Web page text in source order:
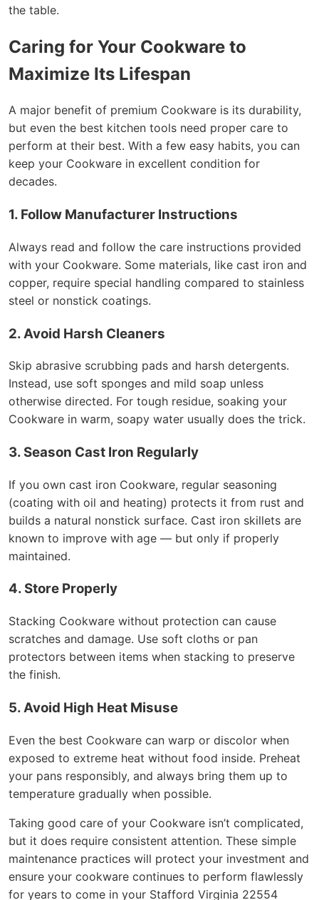
the table.
Caring for Your Cookware to
Maximize Its Lifespan
A major benefit of premium Cookware is its durability,
but even the best kitchen tools need proper care to
perform at their best. With a few easy habits, you can
keep your Cookware in excellent condition for
decades.
1. Follow Manufacturer Instructions
Always read and follow the care instructions provided
with your Cookware. Some materials, like cast iron and
copper, require special handling compared to stainless
steel or nonstick coatings.
2. Avoid Harsh Cleaners
Skip abrasive scrubbing pads and harsh detergents.
Instead, use soft sponges and mild soap unless
otherwise directed. For tough residue, soaking your
Cookware in warm, soapy water usually does the trick.
3. Season Cast Iron Regularly
If you own cast iron Cookware, regular seasoning
(coating with oil and heating) protects it from rust and
builds a natural nonstick surface. Cast iron skillets are
known to improve with age — but only if properly
maintained.
4. Store Properly
Stacking Cookware without protection can cause
scratches and damage. Use soft cloths or pan
protectors between items when stacking to preserve
the finish.
5. Avoid High Heat Misuse
Even the best Cookware can warp or discolor when
exposed to extreme heat without food inside. Preheat
your pans responsibly, and always bring them up to
temperature gradually when possible.
Taking good care of your Cookware isn’t complicated,
but it does require consistent attention. These simple
maintenance practices will protect your investment and
ensure your cookware continues to perform flawlessly
for years to come in your Stafford Virginia 22554